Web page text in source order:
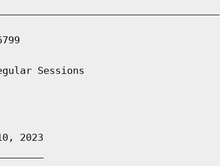
Sessions
2023